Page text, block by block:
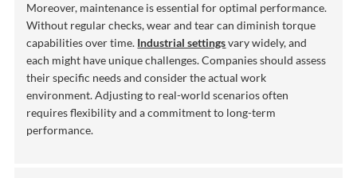
Moreover, maintenance is essential for optimal performance.
Without regular checks, wear and tear can diminish torque
capabilities over time. Industrial settingsvary widely, and
each might have unique challenges. Companies should assess
their specific needs and consider the actual work
environment. Adjusting to real-world scenarios often
requires flexibility and a commitment to long-term
performance.